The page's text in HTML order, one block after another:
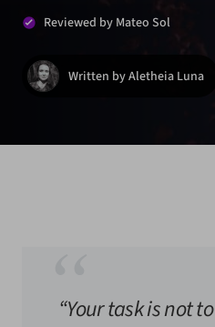
Reviewed by Mateo Sol
Written by Aletheia Luna
“Your task is not